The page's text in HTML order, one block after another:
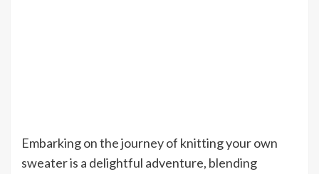
Embarking on the journey of knitting your own
sweater is a delightful adventure, blending